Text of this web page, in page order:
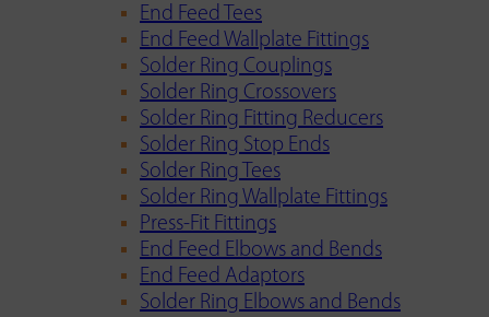
End Feed Tees
End Feed Wallplate Fittings
Solder Ring Couplings
Solder Ring Crossovers
Solder Ring Fitting Reducers
Solder Ring Stop Ends
Solder Ring Tees
Solder Ring Wallplate Fittings
Press-Fit Fittings
End Feed Elbows and Bends
End Feed Adaptors
Solder Ring Elbows and Bends